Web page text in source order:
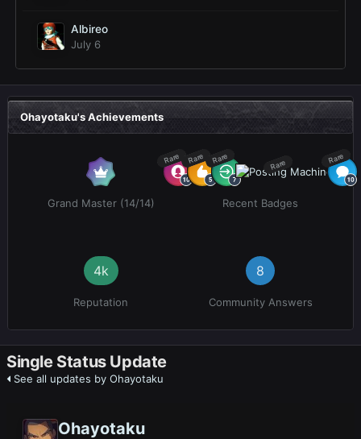
Albireo
July 6
Ohayotaku's Achievements
Grand Master (14/14)
Rare Rare Rare Rare Rare
Recent Badges
4k
Reputation
8
Community Answers
Single Status Update
See all updates by Ohayotaku
Ohayotaku